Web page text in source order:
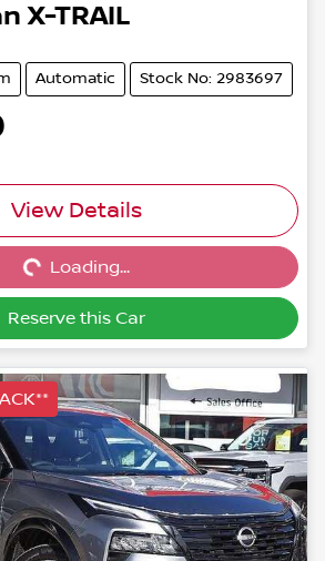
X-TRAIL
Automatic Stock No: 2983697
View Details
Loading...Loading...
Reserve this Car